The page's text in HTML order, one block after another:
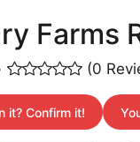
Farms
(0
it? Confirm it!